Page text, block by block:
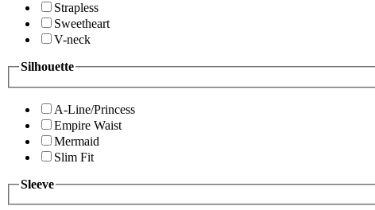
Strapless
Sweetheart
V-neck
Silhouette
A-Line/Princess
Empire Waist
Mermaid
Slim Fit
Sleeve